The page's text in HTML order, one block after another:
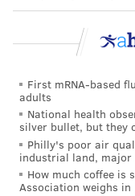
controlled set of
convalescent
READ MORE ILLNESS
First mRNA-based
adults
National health
silver bullet, but they
Philly's poor air
industrial land, major
How much coffee is
Association weighs in